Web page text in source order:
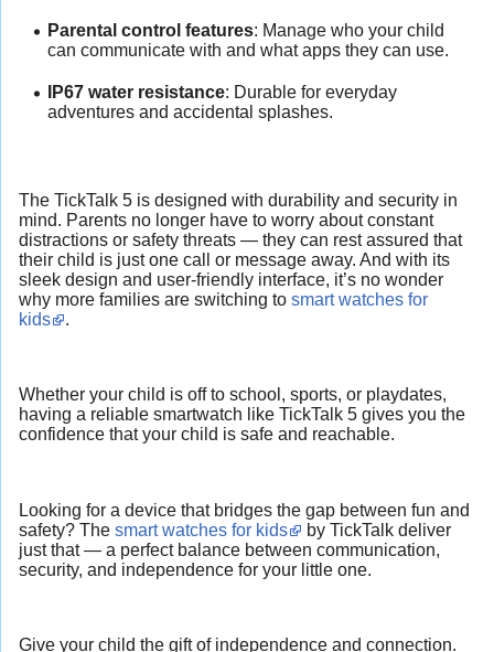
Parental control features: Manage who your child
can communicate with and what apps they can use.
IP67 water resistance: Durable for everyday
adventures and accidental splashes.
The TickTalk 5 is designed with durability and security in
mind. Parents no longer have to worry about constant
distractions or safety threats — they can rest assured that
their child is just one call or message away. And with its
sleek design and user-friendly interface, it’s no wonder
why more families are switching to smart watches for
kids
.
Whether your child is off to school, sports, or playdates,
having a reliable smartwatch like TickTalk 5 gives you the
confidence that your child is safe and reachable.
Looking for a device that bridges the gap between fun and
safety? The smart watches for kids
by TickTalk deliver
just that — a perfect balance between communication,
security, and independence for your little one.
Give your child the gift of independence and connection.